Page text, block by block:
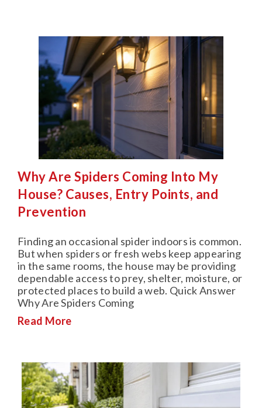
Why Are Spiders Coming Into My
House? Causes, Entry Points, and
Prevention
Finding an occasional spider indoors is common.
But when spiders or fresh webs keep appearing
in the same rooms, the house may be providing
dependable access to prey, shelter, moisture, or
protected places to build a web. Quick Answer
Why Are Spiders Coming
Read More